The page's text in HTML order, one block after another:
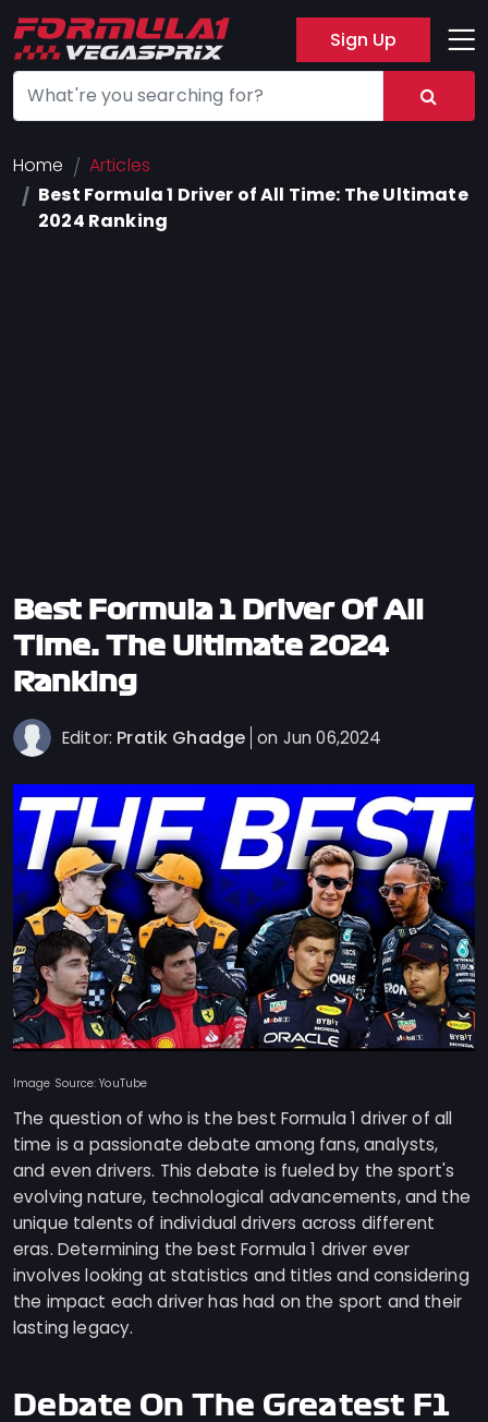
Sign Up
Track
Hotel
Press
Terms
Cookies
Policy
Us
Home
Articles
Best Formula 1 Driver of All Time: The Ultimate
2024 Ranking
Best Formula 1 Driver Of All
Time: The Ultimate 2024
Ranking
Editor: Pratik Ghadge on Jun 06,2024
Image Source: YouTube
The question of who is the best Formula 1 driver of all
time is a passionate debate among fans, analysts,
and even drivers. This debate is fueled by the sport's
evolving nature, technological advancements, and the
unique talents of individual drivers across different
eras. Determining the best Formula 1 driver ever
involves looking at statistics and titles and considering
the impact each driver has had on the sport and their
lasting legacy.
Debate On The Greatest F1